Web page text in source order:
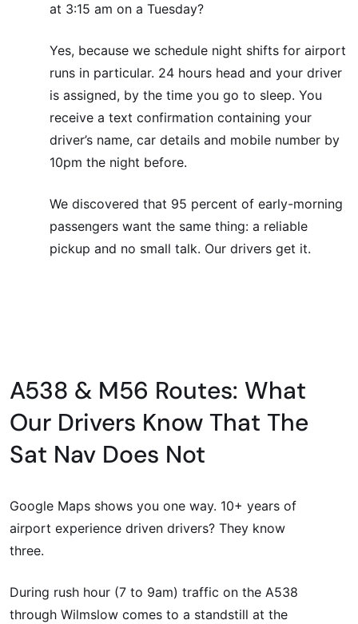
at 3:15 am on a Tuesday?
Yes, because we schedule night shifts for airport
runs in particular. 24 hours head and your driver
is assigned, by the time you go to sleep. You
receive a text confirmation containing your
driver’s name, car details and mobile number by
10pm the night before.
We discovered that 95 percent of early-morning
passengers want the same thing: a reliable
pickup and no small talk. Our drivers get it.
A538 & M56 Routes: What
Our Drivers Know That The
Sat Nav Does Not
Google Maps shows you one way. 10+ years of
airport experience driven drivers? They know
three.
During rush hour (7 to 9am) traffic on the A538
through Wilmslow comes to a standstill at the